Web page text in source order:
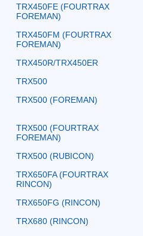
TRX450FE (FOURTRAX
FOREMAN)
TRX450FM (FOURTRAX
FOREMAN)
TRX450R/TRX450ER
TRX500
TRX500 (FOREMAN)
TRX500 (FOURTRAX
FOREMAN)
TRX500 (RUBICON)
TRX650FA (FOURTRAX
RINCON)
TRX650FG (RINCON)
TRX680 (RINCON)